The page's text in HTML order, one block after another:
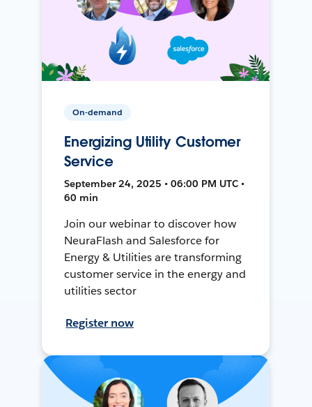
On-demand
Energizing Utility Customer
Service
September 24, 2025 • 06:00 PM UTC •
60 min
Join our webinar to discover how
NeuraFlash and Salesforce for
Energy & Utilities are transforming
customer service in the energy and
utilities sector
Register now